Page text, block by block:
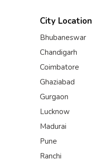
City Location
Bhubaneswar
Chandigarh
Coimbatore
Ghaziabad
Gurgaon
Lucknow
Madurai
Pune
Ranchi